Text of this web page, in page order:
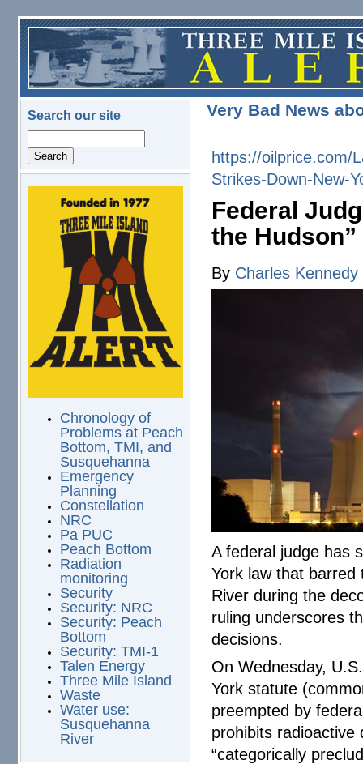
Skip to main content
Search our site
logo.png
Chronology of
Problems at Peach
Bottom, TMI, and
Susquehanna
Emergency
Planning
Constellation
NRC
Pa PUC
Peach Bottom
Radiation
monitoring
Security
Security: NRC
Security: Peach
Bottom
Security: TMI-1
Talen Energy
Three Mile Island
Waste
Water use:
Susquehanna
River
Very Bad News
https://oilprice.com/
Strikes-Down-New-
Federal
the
By Charles Kennedy
A federal judge has
York law that
River during the
ruling underscores
decisions.
On Wednesday,
York statute
preempted by
prohibits radioactive
“categorically